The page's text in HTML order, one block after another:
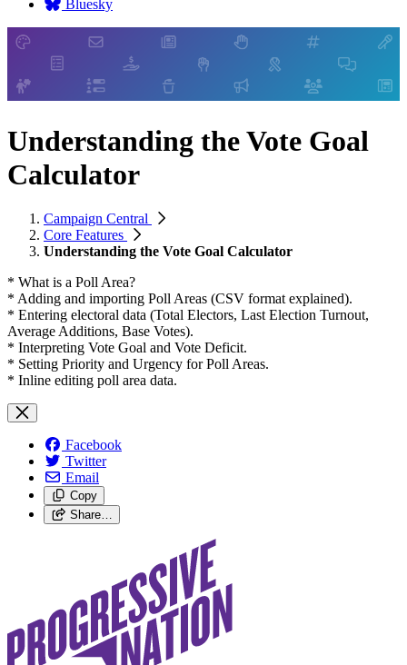
Bluesky
Understanding the Vote Goal
Calculator
Campaign Central
Core Features
Understanding the Vote Goal Calculator
* What is a Poll Area?
* Adding and importing Poll Areas (CSV format explained).
* Entering electoral data (Total Electors, Last Election Turnout,
Average Additions, Base Votes).
* Interpreting Vote Goal and Vote Deficit.
* Setting Priority and Urgency for Poll Areas.
* Inline editing poll area data.
Facebook
Twitter
Email
Copy
Share…